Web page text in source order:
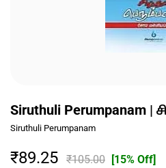
Siruthuli Perumpanam |
Siruthuli Perumpanam
₹89.25 ₹105.00 [15% Off]